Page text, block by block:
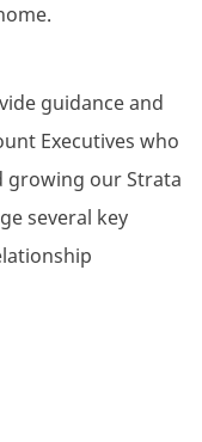
guidance and
Executives who
growing our Strata
several key